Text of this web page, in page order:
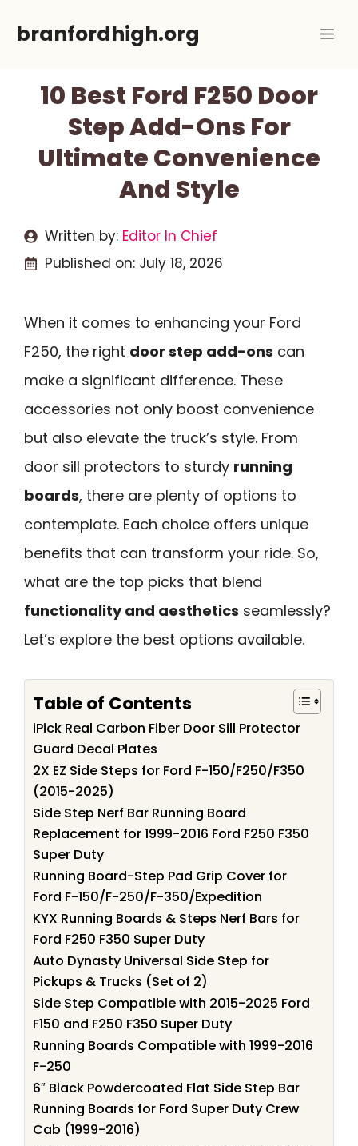
branfordhigh.org
10 Best Ford F250 Door
Step Add-Ons For
Ultimate Convenience
And Style
Written by: Editor In Chief
Published on: July 18, 2026
When it comes to enhancing your Ford
F250, the right door step add-ons can
make a significant difference. These
accessories not only boost convenience
but also elevate the truck’s style. From
door sill protectors to sturdy running
boards, there are plenty of options to
contemplate. Each choice offers unique
benefits that can transform your ride. So,
what are the top picks that blend
functionality and aesthetics seamlessly?
Let’s explore the best options available.
Table of Contents
iPick Real Carbon Fiber Door Sill Protector
Guard Decal Plates
2X EZ Side Steps for Ford F-150/F250/F350
(2015-2025)
Side Step Nerf Bar Running Board
Replacement for 1999-2016 Ford F250 F350
Super Duty
Running Board-Step Pad Grip Cover for
Ford F-150/F-250/F-350/Expedition
KYX Running Boards & Steps Nerf Bars for
Ford F250 F350 Super Duty
Auto Dynasty Universal Side Step for
Pickups & Trucks (Set of 2)
Side Step Compatible with 2015-2025 Ford
F150 and F250 F350 Super Duty
Running Boards Compatible with 1999-2016
F-250
6″ Black Powdercoated Flat Side Step Bar
Running Boards for Ford Super Duty Crew
Cab (1999-2016)